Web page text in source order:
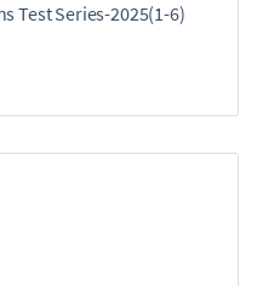
Test Series-2025(1-6)